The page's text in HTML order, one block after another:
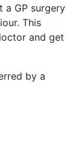
a GP surgery
This
and get
by a